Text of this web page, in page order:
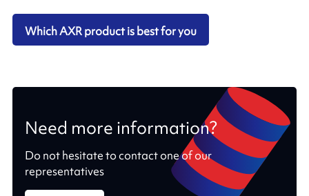
Which AXR product is best for you
Need more information?
Do not hesitate to contact one of our
representatives